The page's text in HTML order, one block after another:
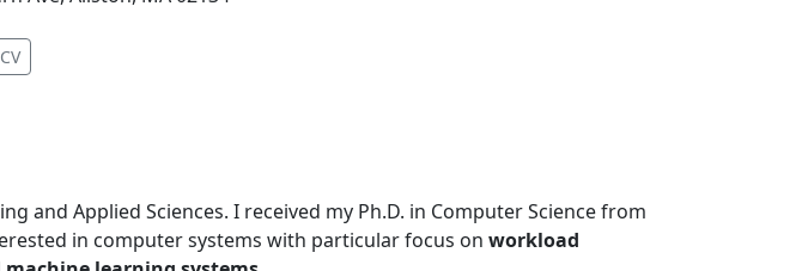
new tab)
CV(opens in new tab)
and Applied Sciences. I received my Ph.D. in Computer Science from
in computer systems with particular focus on workload